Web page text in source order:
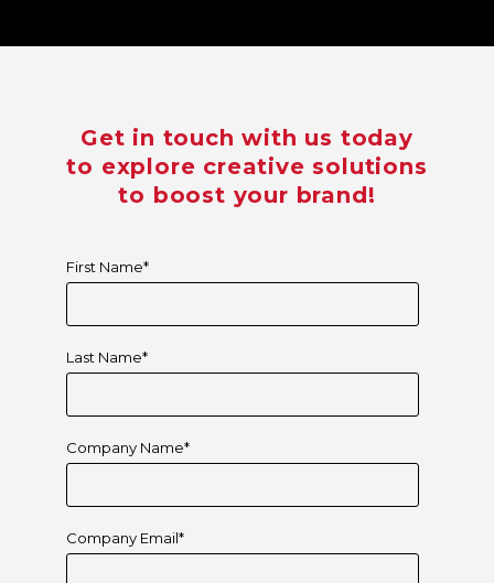
Get in touch with us today
to explore creative solutions
to boost your brand!
First Name*
Last Name*
Company Name*
Company Email*